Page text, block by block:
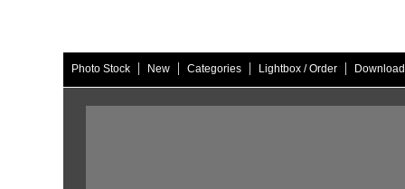
Photo Stock | New | Categories | Lightbox / Order |